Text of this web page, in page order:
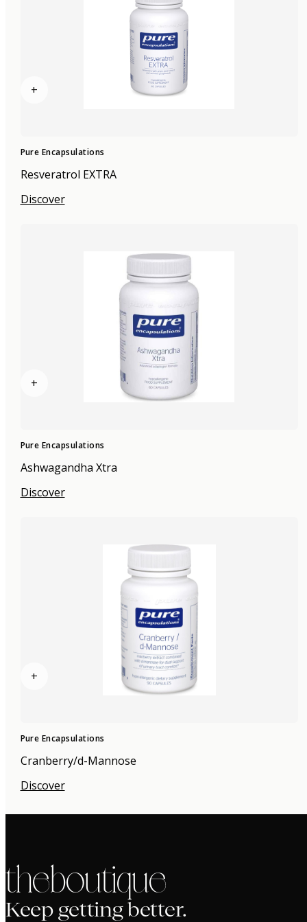
+
Pure Encapsulations
Resveratrol EXTRA
Discover
+
Pure Encapsulations
Ashwagandha Xtra
Discover
+
Pure Encapsulations
Cranberry/d-Mannose
Discover
the boutique
Keep getting better.